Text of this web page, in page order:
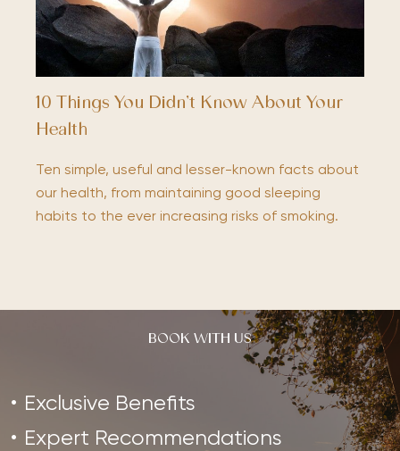
10 Things You Didn’t Know About Your
Health
Ten simple, useful and lesser-known facts about
our health, from maintaining good sleeping
habits to the ever increasing risks of smoking.
BOOK WITH US
Exclusive Benefits
Expert Recommendations